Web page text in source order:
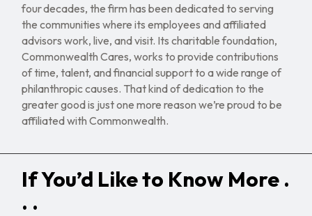
four decades, the firm has been dedicated to serving
the communities where its employees and affiliated
advisors work, live, and visit. Its charitable foundation,
Commonwealth Cares, works to provide contributions
of time, talent, and financial support to a wide range of
philanthropic causes. That kind of dedication to the
greater good is just one more reason we’re proud to be
affiliated with Commonwealth.
If You’d Like to Know More .
. .